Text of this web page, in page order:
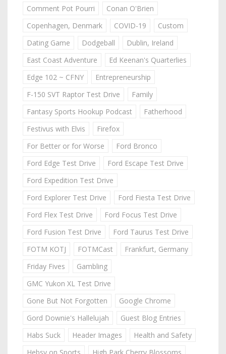
Comment Pot Pourri
Conan O'Brien
Copenhagen, Denmark
COVID-19
Custom
Dating Game
Dodgeball
Dublin, Ireland
East Coast Adventure
Ed Keenan's Quarterlies
Edge 102 ~ CFNY
Entrepreneurship
F-150 SVT Raptor Test Drive
Family
Fantasy Sports Hookup Podcast
Fatherhood
Festivus with Elvis
Firefox
For Better or for Worse
Ford Bronco
Ford Edge Test Drive
Ford Escape Test Drive
Ford Expedition Test Drive
Ford Explorer Test Drive
Ford Fiesta Test Drive
Ford Flex Test Drive
Ford Focus Test Drive
Ford Fusion Test Drive
Ford Taurus Test Drive
FOTM KOTJ
FOTMCast
Frankfurt, Germany
Friday Fives
Gambling
GMC Yukon XL Test Drive
Gone But Not Forgotten
Google Chrome
Gord Downie's Hallelujah
Guest Blog Entries
Habs Suck
Header Images
Health and Safety